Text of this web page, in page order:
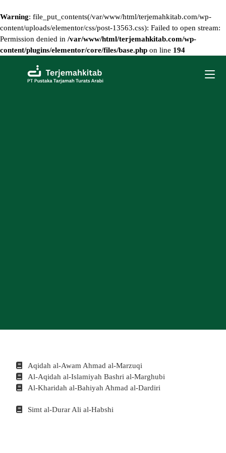
Warning: file_put_contents(/var/www/html/terjemahkitab.com/wp-
content/uploads/elementor/css/post-13563.css): Failed to open stream:
Permission denied in /var/www/html/terjemahkitab.com/wp-
content/plugins/elementor/core/files/base.php on line 194
Aqidah al-Awam Ahmad al-Marzuqi
Al-Aqidah al-Islamiyah Bashri al-Marghubi
Al-Kharidah al-Bahiyah Ahmad al-Dardiri
Simt al-Durar Ali al-Habshi